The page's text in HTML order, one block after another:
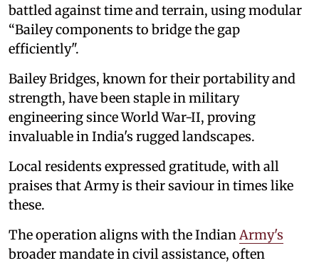
battled against time and terrain, using modular
“Bailey components to bridge the gap
efficiently".
Bailey Bridges, known for their portability and
strength, have been staple in military
engineering since World War-II, proving
invaluable in India's rugged landscapes.
Local residents expressed gratitude, with all
praises that Army is their saviour in times like
these.
The operation aligns with the Indian Army's
broader mandate in civil assistance, often